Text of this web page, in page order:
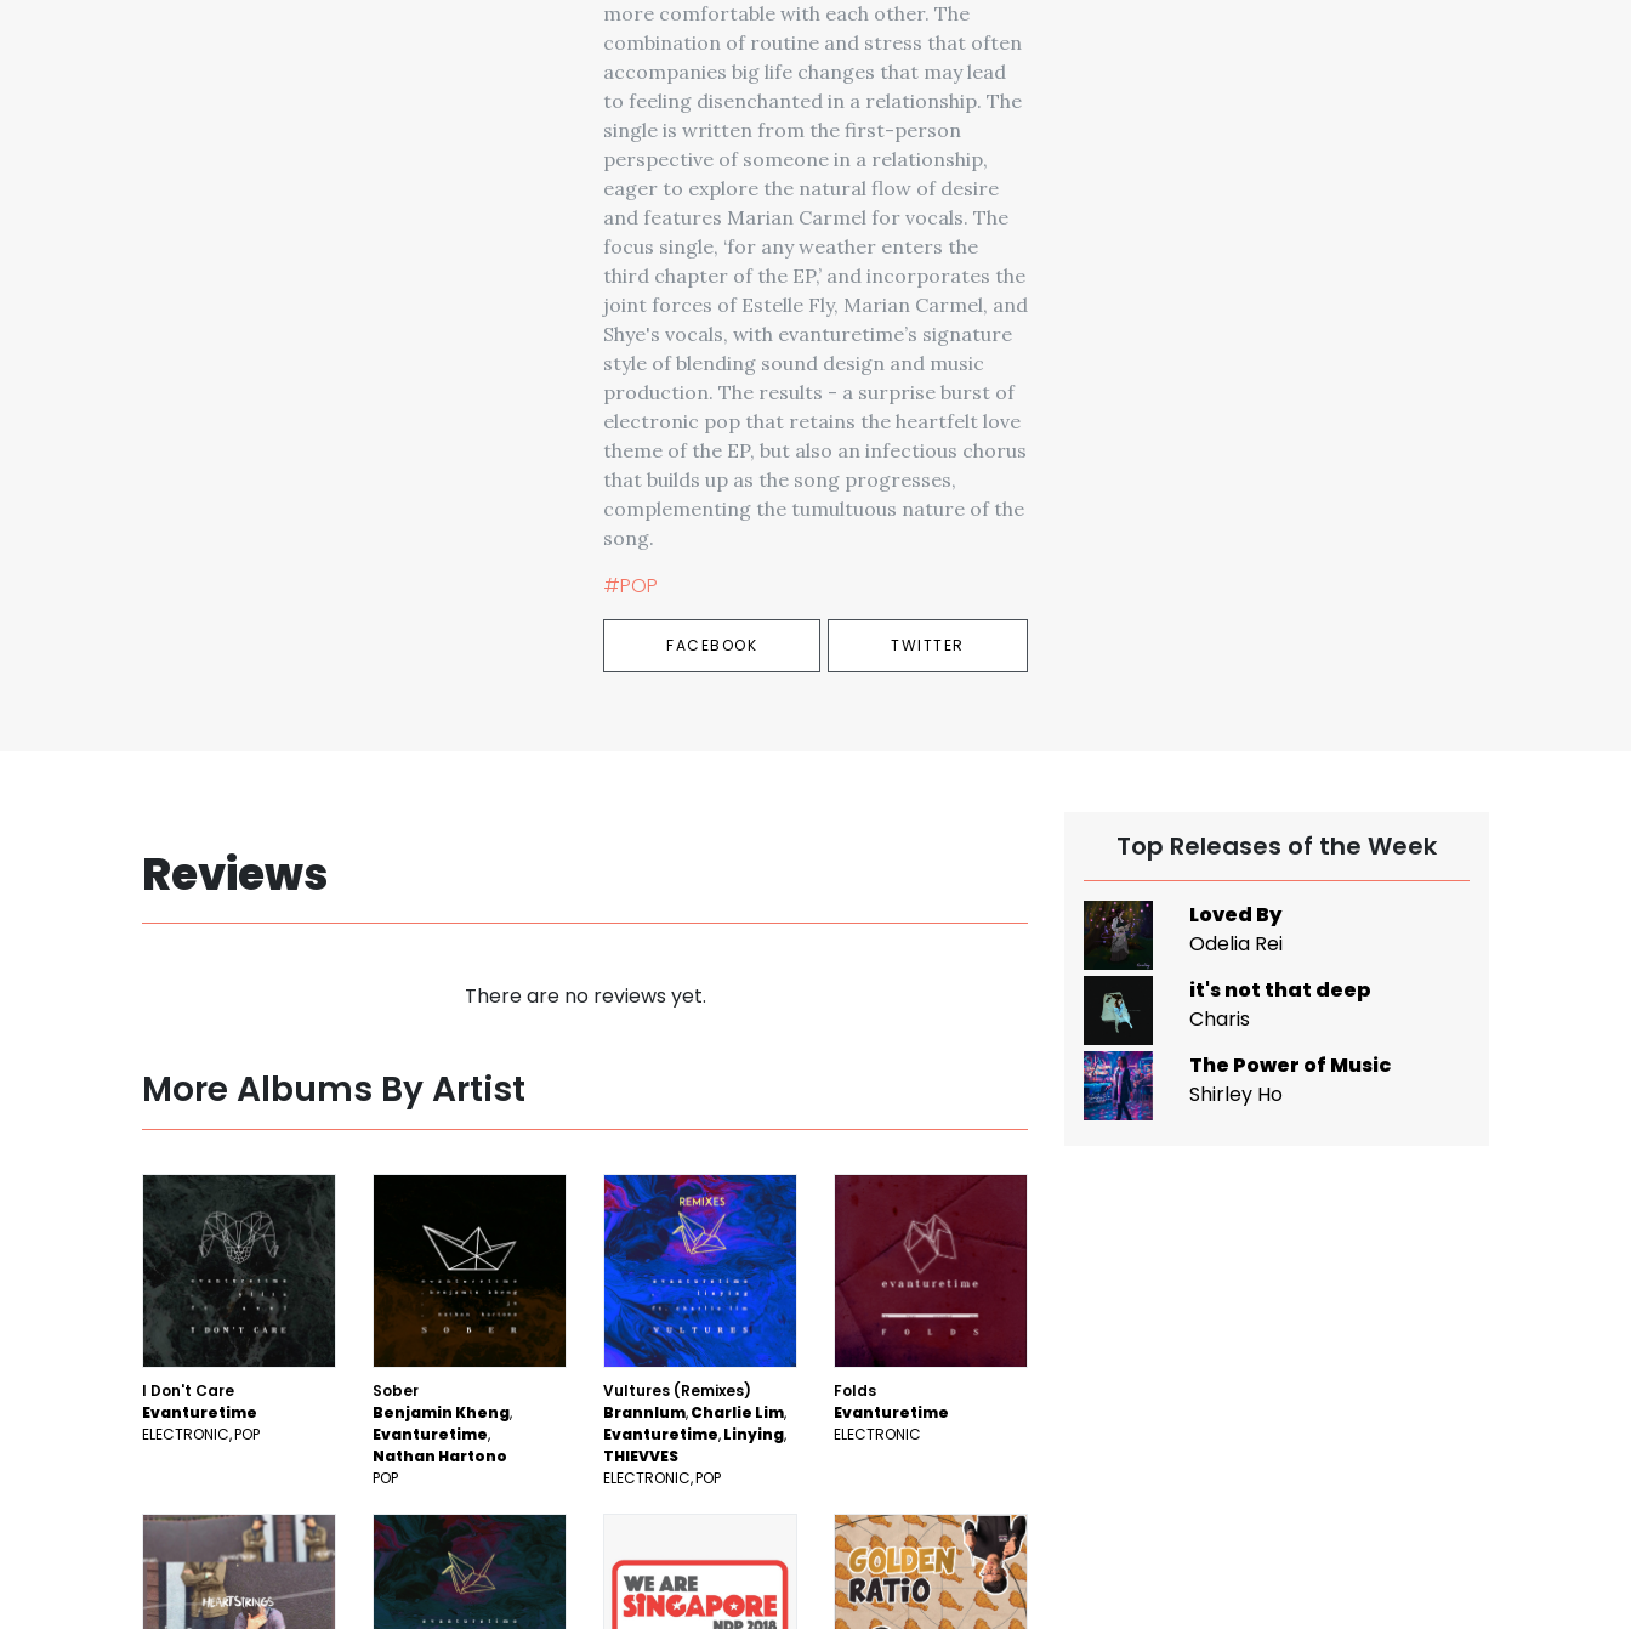
more comfortable with each other. The
combination of routine and stress that often
accompanies big life changes that may lead
to feeling disenchanted in a relationship. The
single is written from the first-person
perspective of someone in a relationship,
eager to explore the natural flow of desire
and features Marian Carmel for vocals. The
focus single, ‘for any weather enters the
third chapter of the EP,’ and incorporates the
joint forces of Estelle Fly, Marian Carmel, and
Shye's vocals, with evanturetime’s signature
style of blending sound design and music
production. The results - a surprise burst of
electronic pop that retains the heartfelt love
theme of the EP, but also an infectious chorus
that builds up as the song progresses,
complementing the tumultuous nature of the
song.
#POP
FACEBOOK TWITTER
Reviews
There are no reviews yet.
More Albums By Artist
I Don't Care
Evanturetime
ELECTRONIC POP
Sober
Benjamin Kheng
Evanturetime
Nathan Hartono
POP
Vultures (Remixes)
Brannlum Charlie Lim
Evanturetime Linying
THIEVVES
ELECTRONIC POP
Folds
Evanturetime
ELECTRONIC
Top Releases of the Week
Loved By
Odelia Rei
it's not that deep
Charis
The Power of Music
Shirley Ho